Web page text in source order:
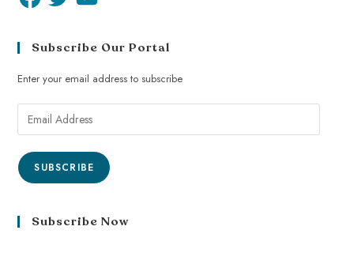
Subscribe Our Portal
Enter your email address to subscribe
SUBSCRIBE
Subscribe Now